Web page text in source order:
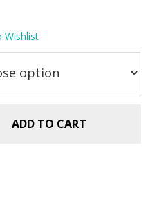
is:
$2.99.
Wishlist
ADD TO CART